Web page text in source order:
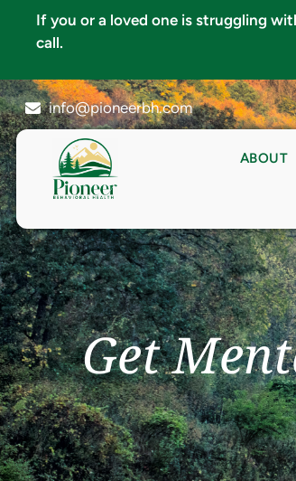
If you or a loved one is struggling
call.
info@pioneerbh.com
ABOUT
Get